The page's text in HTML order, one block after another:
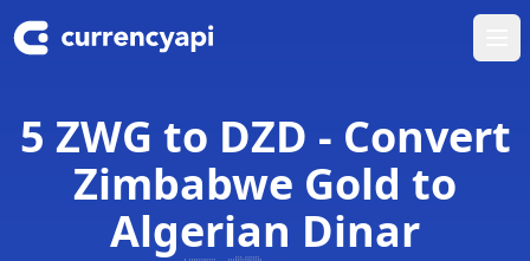
5 ZWG to DZD - Convert
Zimbabwe Gold to
Algerian Dinar